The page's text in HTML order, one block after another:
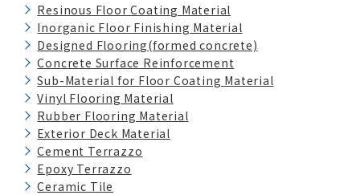
Resinous Floor Coating Material
Inorganic Floor Finishing Material
Designed Flooring(formed concrete)
Concrete Surface Reinforcement
Sub-Material for Floor Coating Material
Vinyl Flooring Material
Rubber Flooring Material
Exterior Deck Material
Cement Terrazzo
Epoxy Terrazzo
Ceramic Tile